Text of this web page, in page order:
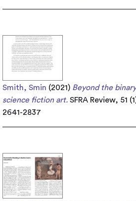
Smith, Smin (2021) Beyond the
science fiction art. SFRA Review, 51
2641-2837